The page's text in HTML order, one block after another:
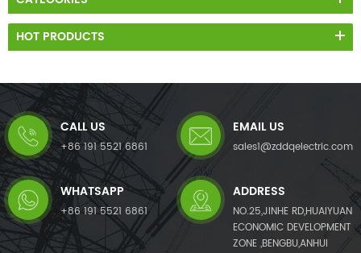
HOT PRODUCTS
CALL US
+86 191 5521 6861
EMAIL US
sales1@zddqelectric.com
WHATSAPP
+86 191 5521 6861
ADDRESS
NO.25,JINHE RD,HUAIYUAN
ECONOMIC DEVELOPMENT
ZONE ,BENGBU,ANHUI